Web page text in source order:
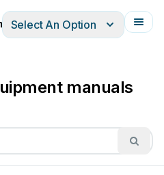
Français
Select An Option
manuals